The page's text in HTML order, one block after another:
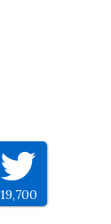
19,700